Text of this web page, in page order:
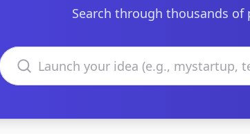
Search through thousands
Search domains